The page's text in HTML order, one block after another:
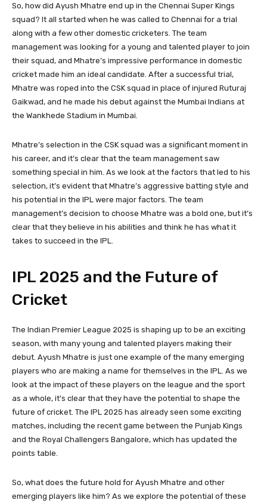
So, how did Ayush Mhatre end up in the Chennai Super Kings
squad? It all started when he was called to Chennai for a trial
along with a few other domestic cricketers. The team
management was looking for a young and talented player to join
their squad, and Mhatre’s impressive performance in domestic
cricket made him an ideal candidate. After a successful trial,
Mhatre was roped into the CSK squad in place of injured Ruturaj
Gaikwad, and he made his debut against the Mumbai Indians at
the Wankhede Stadium in Mumbai.
Mhatre’s selection in the CSK squad was a significant moment in
his career, and it’s clear that the team management saw
something special in him. As we look at the factors that led to his
selection, it’s evident that Mhatre’s aggressive batting style and
his potential in the IPL were major factors. The team
management’s decision to choose Mhatre was a bold one, but it’s
clear that they believe in his abilities and think he has what it
takes to succeed in the IPL.
IPL 2025 and the Future of
Cricket
The Indian Premier League 2025 is shaping up to be an exciting
season, with many young and talented players making their
debut. Ayush Mhatre is just one example of the many emerging
players who are making a name for themselves in the IPL. As we
look at the impact of these players on the league and the sport
as a whole, it’s clear that they have the potential to shape the
future of cricket. The IPL 2025 has already seen some exciting
matches, including the recent game between the Punjab Kings
and the Royal Challengers Bangalore, which has updated the
points table.
So, what does the future hold for Ayush Mhatre and other
emerging players like him? As we explore the potential of these